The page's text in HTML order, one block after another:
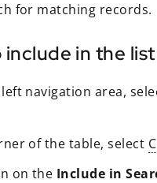
for matching records.
in the
navigation area,
of the table, select
on the Include in